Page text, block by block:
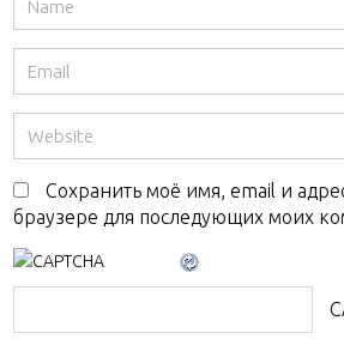
Сохранить моё имя, email и
браузере для последующих моих